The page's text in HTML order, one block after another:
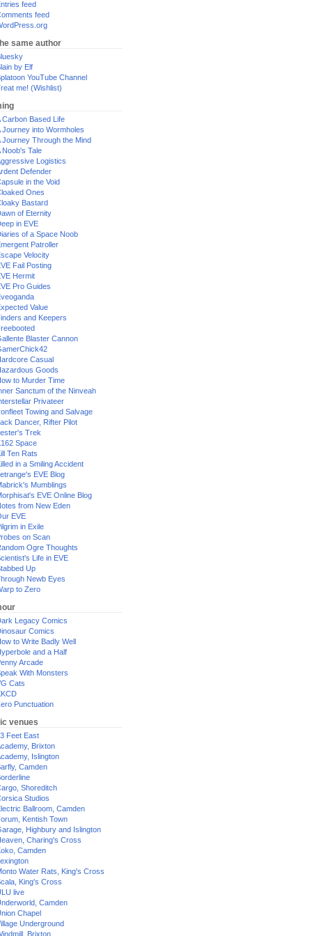
feed
feed
same author
by Elf
YouTube Channel
me! (Wishlist)
Carbon Based Life
Journey into Wormholes
Journey Through the Mind
Noob's Tale
Logistics
Defender
in the Void
Ones
Bastard
of Eternity
in EVE
of a Space Noob
Patroller
Velocity
Fail Posting
Hermit
Pro Guides
Value
and Keepers
Blaster Cannon
Casual
Goods
to Murder Time
Sanctum of the Ninveah
Privateer
Towing and Salvage
Dancer, Rifter Pilot
Trek
Space
Ten Rats
in a Smiling Accident
EVE Blog
Mumblings
EVE Online Blog
from New Eden
EVE
in Exile
on Scan
Ogre Thoughts
Life in EVE
Up
Newb Eyes
to Zero
Legacy Comics
Comics
to Write Badly Well
and a Half
Arcade
With Monsters
Cats
Punctuation
venues
Feet East
Brixton
Islington
Camden
Shoreditch
Studios
Ballroom, Camden
Kentish Town
Highbury and Islington
Charing's Cross
Camden
Water Rats, King's Cross
King's Cross
live
Camden
Chapel
Underground
Brixton